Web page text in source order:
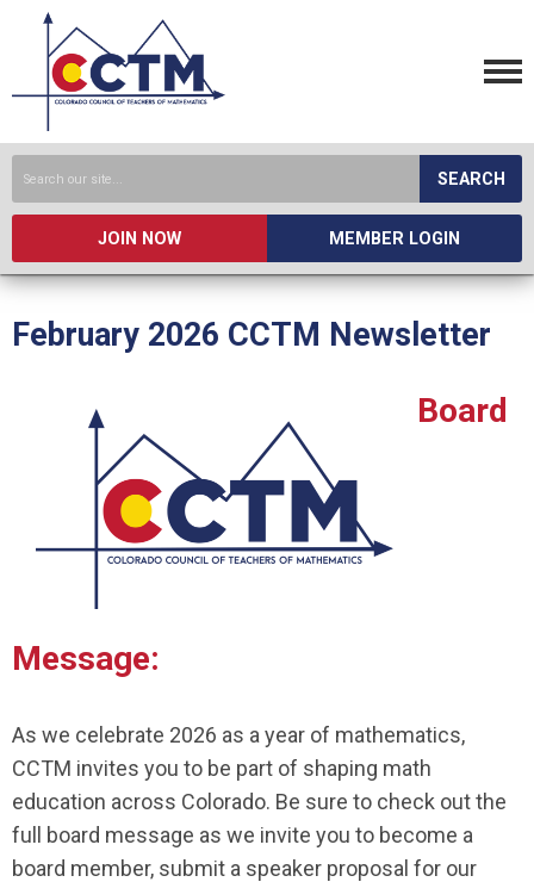
SEARCH
JOIN NOW MEMBER LOGIN
February 2026 CCTM Newsletter
Board
Message:
As we celebrate 2026 as a year of mathematics,
CCTM invites you to be part of shaping math
education across Colorado. Be sure to check out the
full board message as we invite you to become a
board member, submit a speaker proposal for our